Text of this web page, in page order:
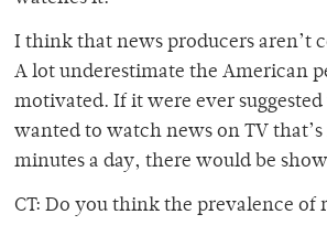
I think that news producers aren’t
A lot underestimate the American
motivated. If it were ever
wanted to watch news on TV
minutes a day, there would be
CT: Do you think the prevalence of